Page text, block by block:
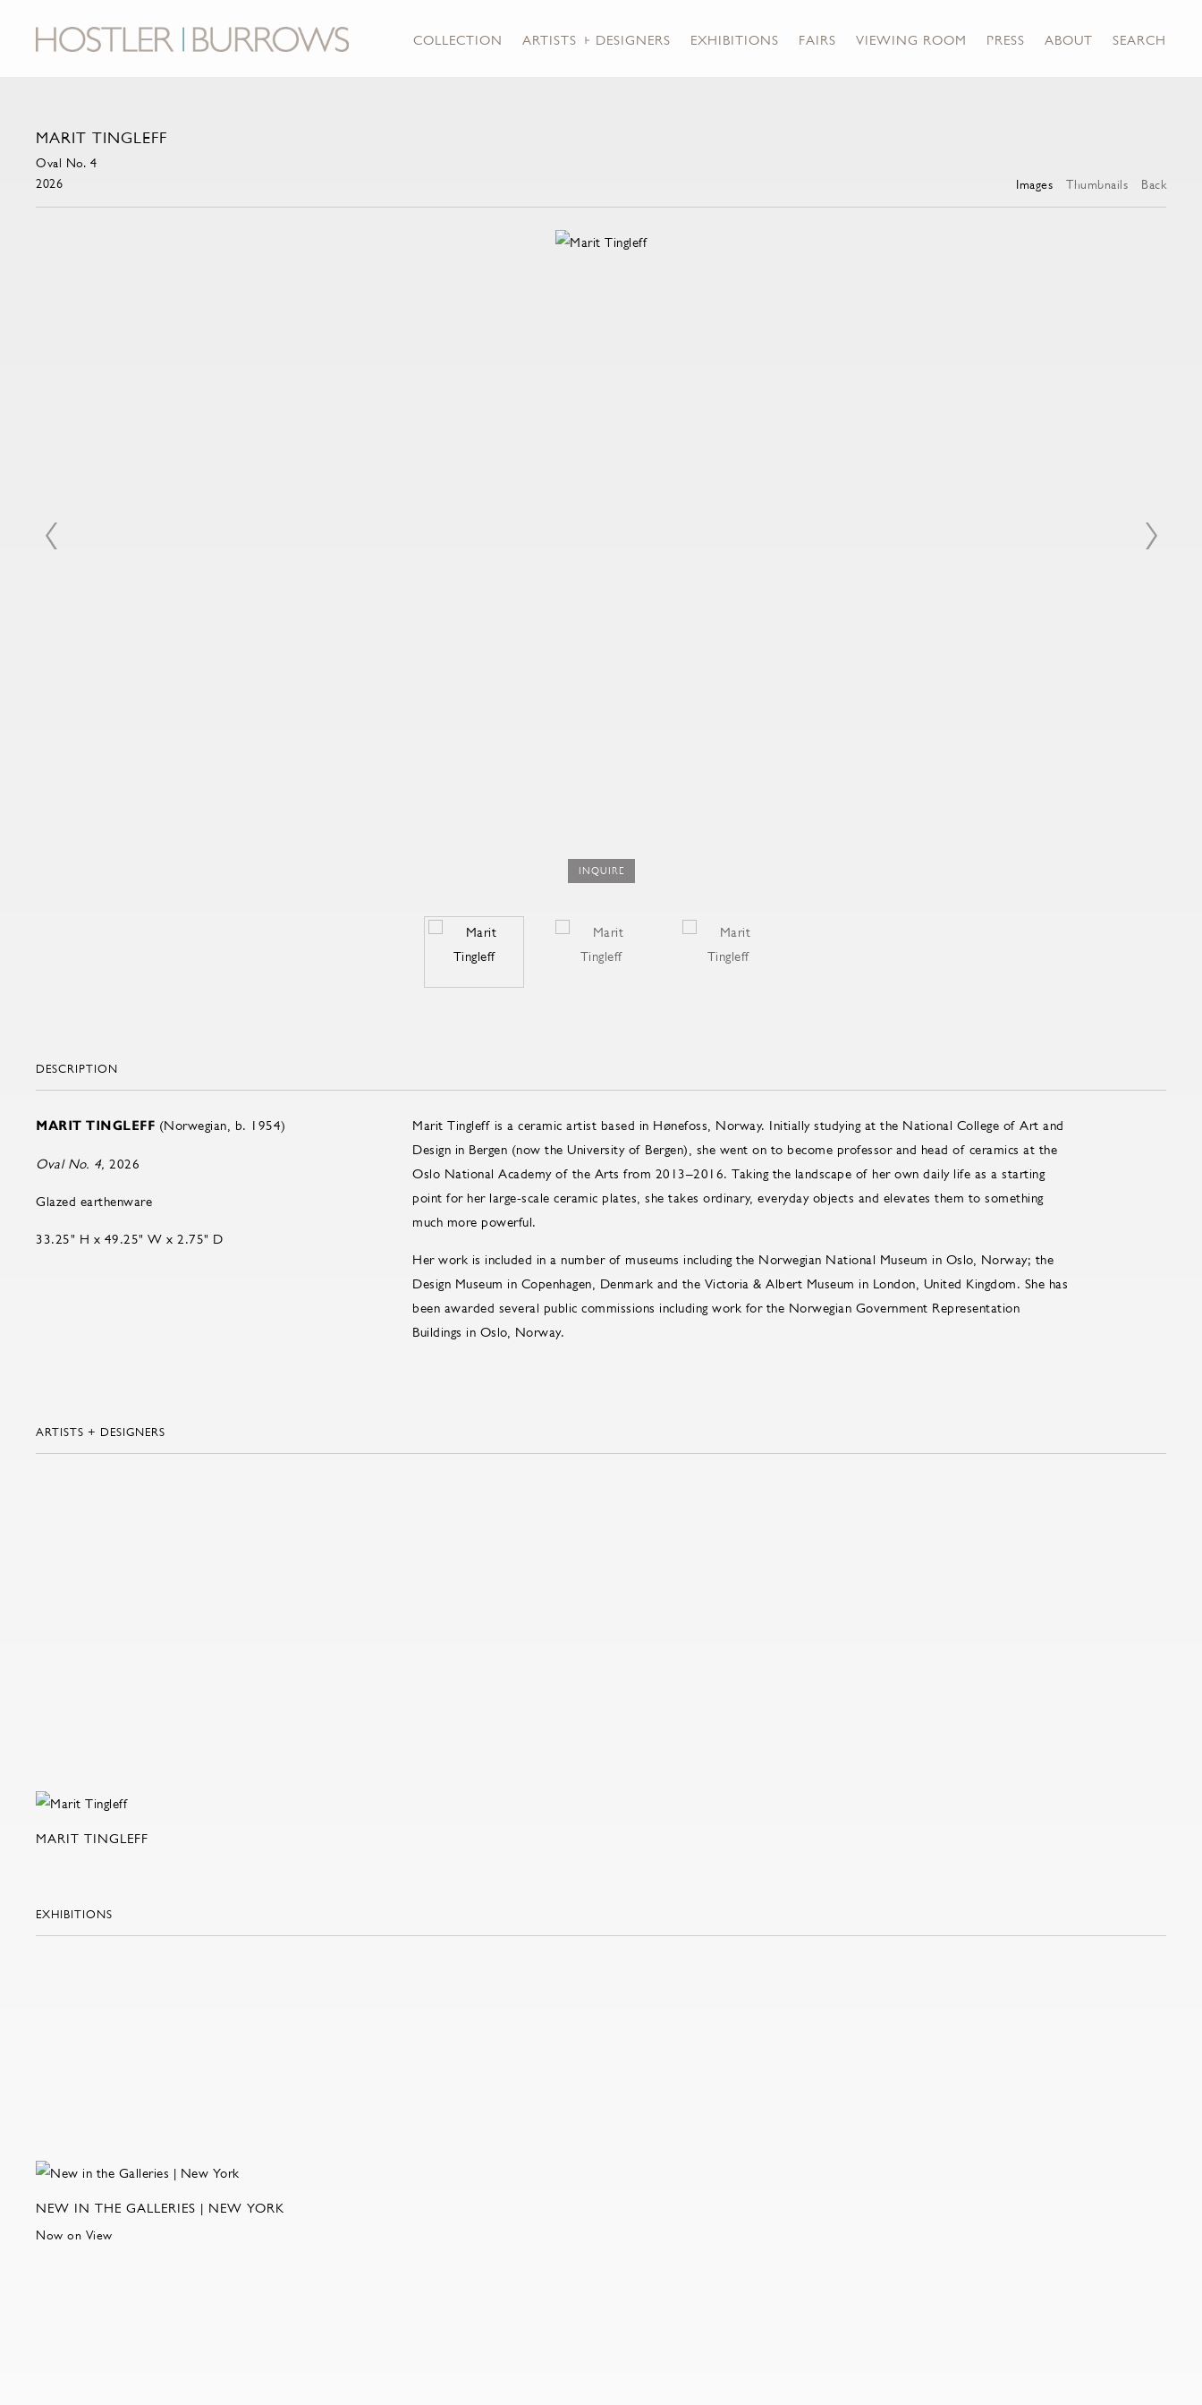
COLLECTION ARTISTS + DESIGNERS EXHIBITIONS FAIRS VIEWING ROOM PRESS ABOUT SEARCH
MARIT TINGLEFF
Oval No. 4
2026
Images Thumbnails Back
INQUIRE
DESCRIPTION
MARIT TINGLEFF (Norwegian, b. 1954)
Oval No. 4, 2026
Glazed earthenware
33.25" H x 49.25" W x 2.75" D
Marit Tingleff is a ceramic artist based in Hønefoss, Norway. Initially studying at the National College of Art and
Design in Bergen (now the University of Bergen), she went on to become pro­fes­sor and head of ce­ram­ics at the
Oslo Na­tional Acad­emy of the Arts from 2013–2016. Taking the landscape of her own daily life as a starting
point for her large-scale ceramic plates, she takes ordinary, everyday objects and elevates them to something
much more powerful.
Her work is included in a number of museums including the Norwegian National Museum in Oslo, Norway; the
Design Museum in Copenhagen, Denmark and the Victoria & Albert Museum in London, United Kingdom. She has
been awarded several public commissions including work for the Norwegian Government Representation
Buildings in Oslo, Norway.
ARTISTS + DESIGNERS
MARIT TINGLEFF
EXHIBITIONS
NEW IN THE GALLERIES | NEW YORK
Now on View